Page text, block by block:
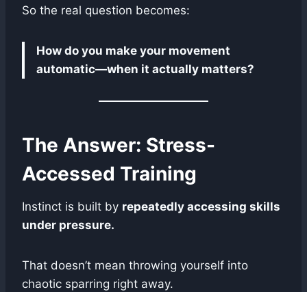
So the real question becomes:
How do you make your movement
automatic—when it actually matters?
The Answer: Stress-
Accessed Training
Instinct is built by repeatedly accessing skills
under pressure.
That doesn’t mean throwing yourself into
chaotic sparring right away.